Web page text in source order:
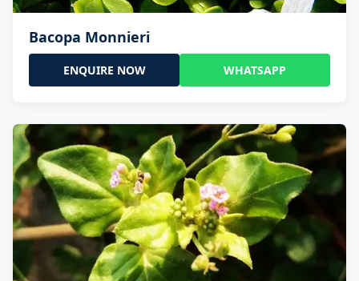
Bacopa Monnieri
ENQUIRE NOW WHATSAPP